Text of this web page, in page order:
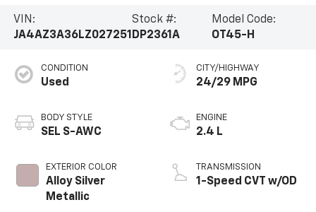
VIN:
JA4AZ3A36LZ027251
Stock #:
DP2361A
Model Code:
OT45-H
CONDITION
Used
BODY STYLE
SEL S-AWC
EXTERIOR COLOR
Alloy Silver
Metallic
CITY/HIGHWAY
24/29 MPG
ENGINE
2.4 L
TRANSMISSION
1-Speed CVT w/OD